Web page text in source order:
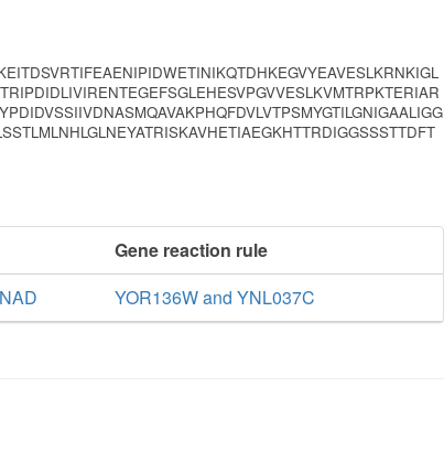
Gene reaction rule
YOR136W and YNL037C